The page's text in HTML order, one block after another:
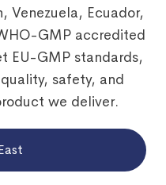
Venezuela, Ecuador,
GMP accredited
EU-GMP standards,
safety, and
we deliver.